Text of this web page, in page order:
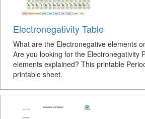
Electronegativity Table
What are the Electronegative elements
Are you looking for the Electronegativity
elements explained? This printable
printable sheet.